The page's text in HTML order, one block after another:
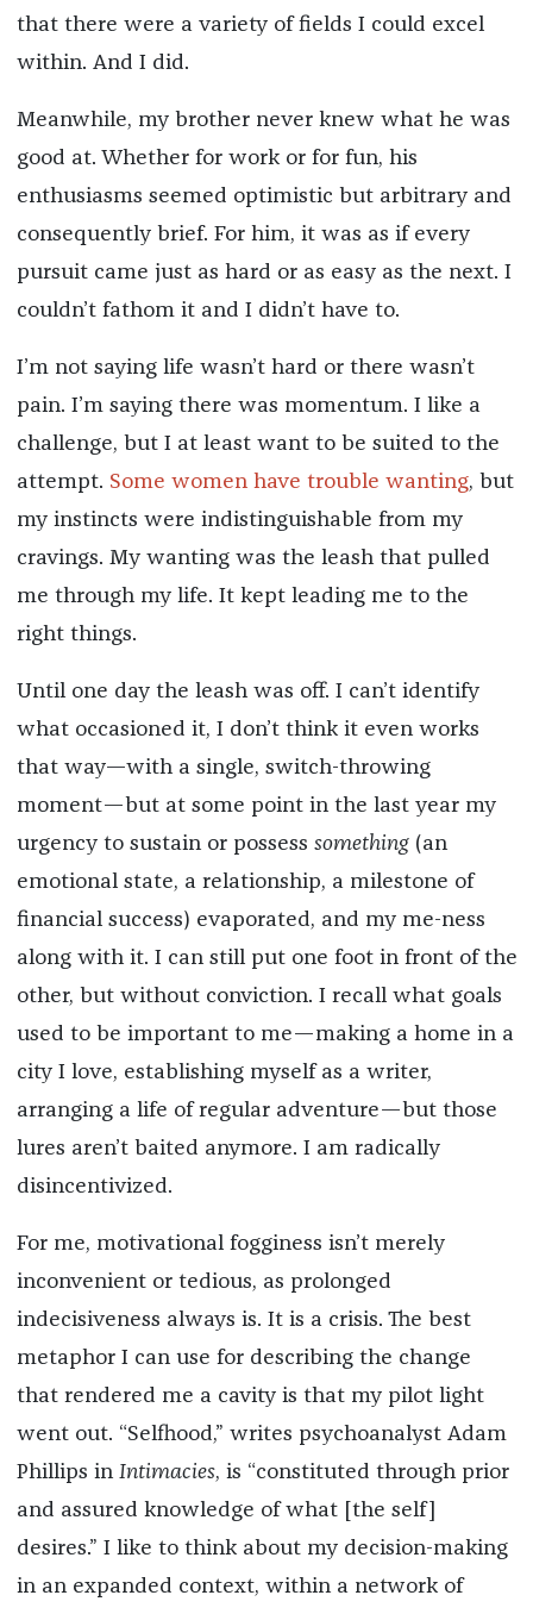
that there were a variety of fields I could excel
within. And I did.
Meanwhile, my brother never knew what he was
good at. Whether for work or for fun, his
enthusiasms seemed optimistic but arbitrary and
consequently brief. For him, it was as if every
pursuit came just as hard or as easy as the next. I
couldn’t fathom it and I didn’t have to.
I’m not saying life wasn’t hard or there wasn’t
pain. I’m saying there was momentum. I like a
challenge, but I at least want to be suited to the
attempt. Some women have trouble wanting, but
my instincts were indistinguishable from my
cravings. My wanting was the leash that pulled
me through my life. It kept leading me to the
right things.
Until one day the leash was off. I can’t identify
what occasioned it, I don’t think it even works
that way—with a single, switch-throwing
moment—but at some point in the last year my
urgency to sustain or possess something(an
emotional state, a relationship, a milestone of
financial success) evaporated, and my me-ness
along with it. I can still put one foot in front of the
other, but without conviction. I recall what goals
used to be important to me—making a home in a
city I love, establishing myself as a writer,
arranging a life of regular adventure—but those
lures aren’t baited anymore. I am radically
disincentivized.
For me, motivational fogginess isn’t merely
inconvenient or tedious, as prolonged
indecisiveness always is. It is a crisis. The best
metaphor I can use for describing the change
that rendered me a cavity is that my pilot light
went out. “Selfhood,” writes psychoanalyst Adam
Phillips in Intimacies, is “constituted through prior
and assured knowledge of what [the self]
desires.” I like to think about my decision-making
in an expanded context, within a network of